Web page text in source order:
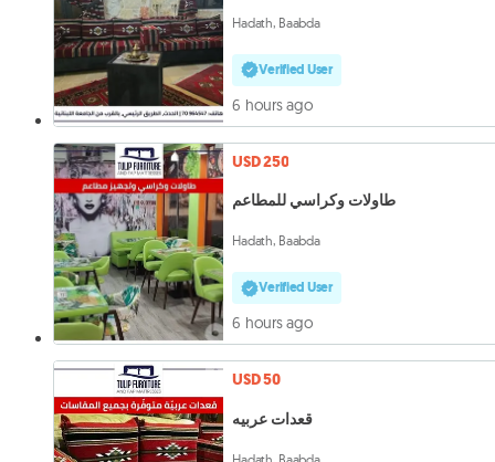
Hadath, Baabda
Verified User
6 hours ago
USD 250
طاولات وكراسي للمطاعم
Hadath, Baabda
Verified User
6 hours ago
USD 50
قعدات عربيه